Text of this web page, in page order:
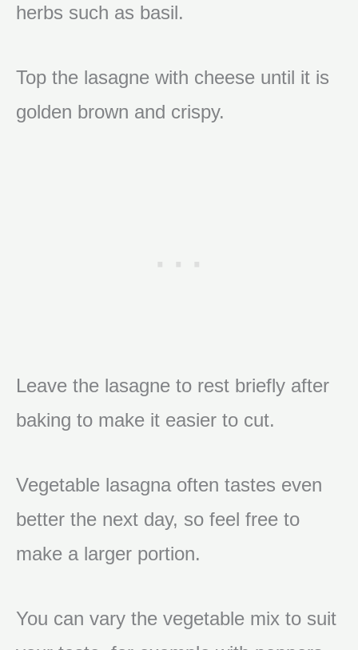
herbs such as basil.
Top the lasagne with cheese until it is
golden brown and crispy.
Leave the lasagne to rest briefly after
baking to make it easier to cut.
Vegetable lasagna often tastes even
better the next day, so feel free to
make a larger portion.
You can vary the vegetable mix to suit